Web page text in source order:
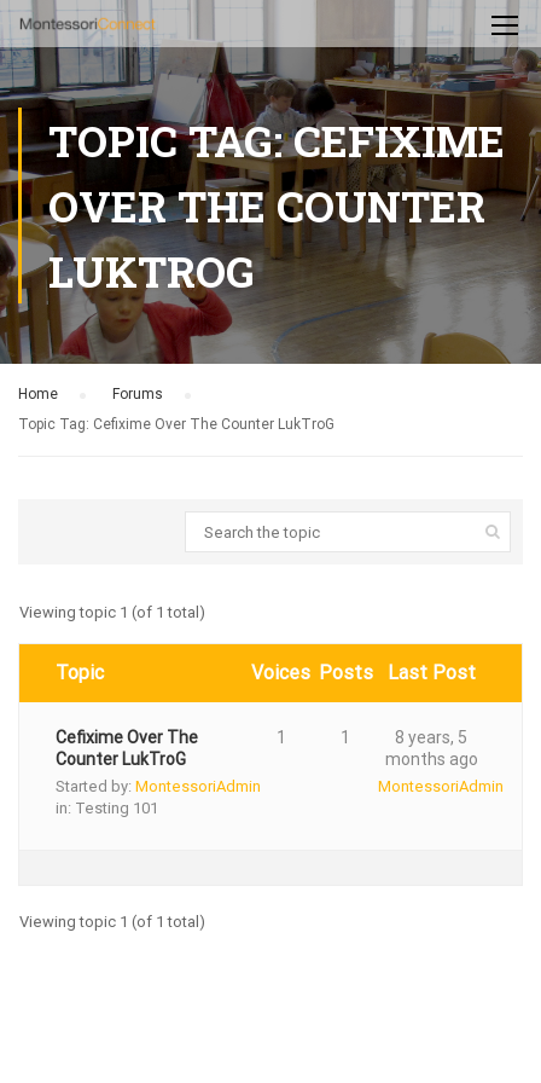
TOPIC TAG: CEFIXIME
OVER THE COUNTER
LUKTROG
Home Forums
Topic Tag: Cefixime Over The Counter LukTroG
Viewing topic 1 (of 1 total)
Topic Voices Posts Last Post
Cefixime Over The
Counter LukTroG
Started by: MontessoriAdmin
in: Testing 101
1 1
8 years, 5
months ago
MontessoriAdmin
Viewing topic 1 (of 1 total)